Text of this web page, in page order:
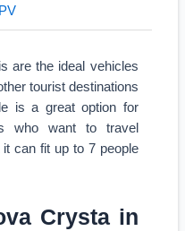
are the ideal vehicles
tourist destinations
is a great option for
who want to travel
can fit up to 7 people
Crysta in